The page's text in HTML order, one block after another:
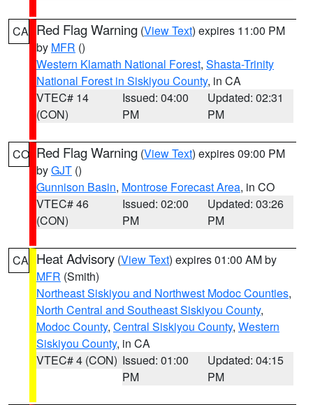
CA Red Flag Warning (View Text) expires 11:00 PM
by MFR ()
Western Klamath National Forest, Shasta-Trinity
National Forest in Siskiyou County, in CA
VTEC# 14
(CON)
Issued: 04:00
PM
Updated: 02:31
PM
CO Red Flag Warning (View Text) expires 09:00 PM
byGJT ()
Gunnison Basin, Montrose Forecast Area, in CO
VTEC# 46
(CON)
Issued: 02:00
PM
Updated: 03:26
PM
CA Heat Advisory (View Text) expires 01:00 AM by
MFR (Smith)
Northeast Siskiyou and Northwest Modoc Counties,
North Central and Southeast Siskiyou County,
Modoc County, Central Siskiyou County, Western
Siskiyou County, in CA
VTEC# 4 (CON) Issued: 01:00
PM
Updated: 04:15
PM